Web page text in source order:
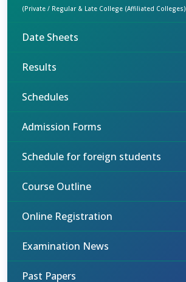
(Private / Regular & Late College (Affiliated Colleges)
Date Sheets
Results
Schedules
Admission Forms
Schedule for foreign students
Course Outline
Online Registration
Examination News
Past Papers